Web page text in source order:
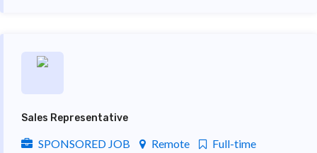
Sales Representative
SPONSORED JOB Remote
Full-time